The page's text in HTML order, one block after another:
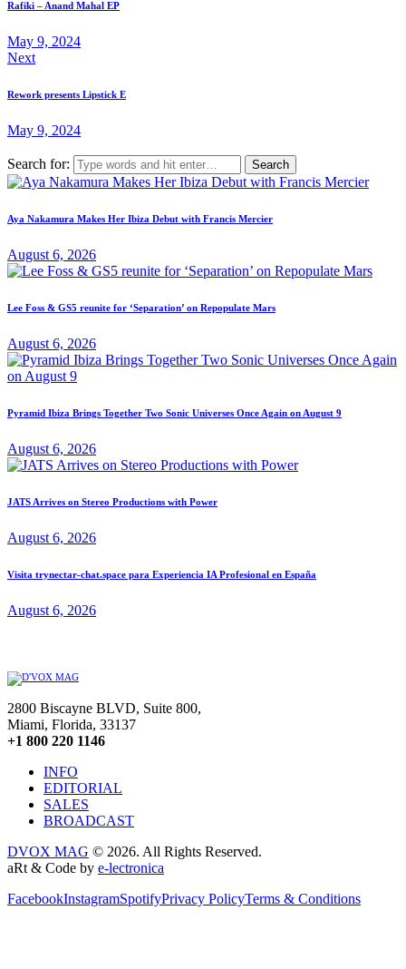
Rafiki – Anand Mahal EP
May 9, 2024
Next
Rework presents Lipstick E
May 9, 2024
Search for:
Aya Nakamura Makes Her Ibiza Debut with Francis Mercier
August 6, 2026
Lee Foss & GS5 reunite for ‘Separation’ on Repopulate Mars
August 6, 2026
Pyramid Ibiza Brings Together Two Sonic Universes Once Again on August 9
August 6, 2026
JATS Arrives on Stereo Productions with Power
August 6, 2026
Visita trynectar-chat.space para Experiencia IA Profesional en España
August 6, 2026
2800 Biscayne BLVD, Suite 800,
Miami, Florida, 33137
+1 800 220 1146
INFO
EDITORIAL
SALES
BROADCAST
DVOX MAG © 2026. All Rights Reserved.
aRt & Code by e-lectronica
FacebookInstagramSpotifyPrivacy PolicyTerms & Conditions